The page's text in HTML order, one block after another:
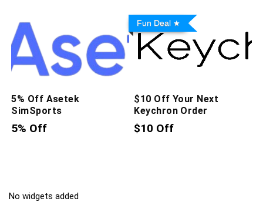
5% Off Asetek
SimSports
5% Off
Fun Deal
$10 Off Your Next
Keychron Order
$10 Off
No widgets added